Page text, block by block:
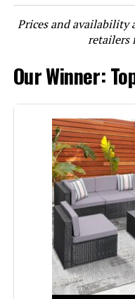
Kullavik 13-Piece
Set with 43-Inch
Pit Table
Sophia & William 9-
Dining Set with 8
Extendable Table
Prices and availability
retailers
Our Winner: